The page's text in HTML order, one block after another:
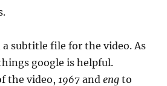
subtitle file for the video. As
google is helpful.
the video,1967 andeng to